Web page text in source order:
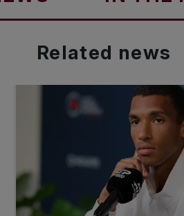
Related news